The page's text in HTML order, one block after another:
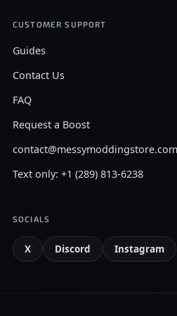
CUSTOMER SUPPORT
Guides
Contact Us
FAQ
Request a Boost
contact@messymoddingstore.com
Text only: +1 (289) 813-6238
SOCIALS
X Discord Instagram